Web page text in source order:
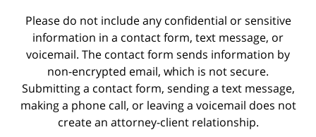
Please do not include any confidential or sensitive
information in a contact form, text message, or
voicemail. The contact form sends information by
non-encrypted email, which is not secure.
Submitting a contact form, sending a text message,
making a phone call, or leaving a voicemail does not
create an attorney-client relationship.